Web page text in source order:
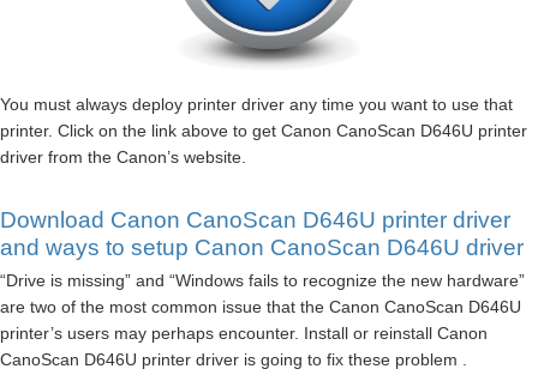
You must always deploy printer driver any time you want to use that
printer. Click on the link above to get Canon CanoScan D646U printer
driver from the Canon’s website.
Download Canon CanoScan D646U printer driver
and ways to setup Canon CanoScan D646U driver
“Drive is missing” and “Windows fails to recognize the new hardware”
are two of the most common issue that the Canon CanoScan D646U
printer’s users may perhaps encounter. Install or reinstall Canon
CanoScan D646U printer driver is going to fix these problem .